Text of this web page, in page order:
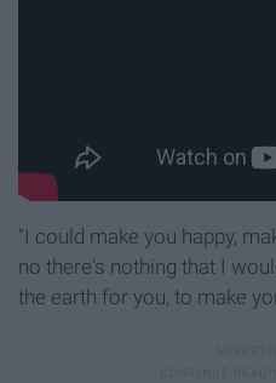
"I could make you happy,
no there's nothing that I
the earth for you, to make